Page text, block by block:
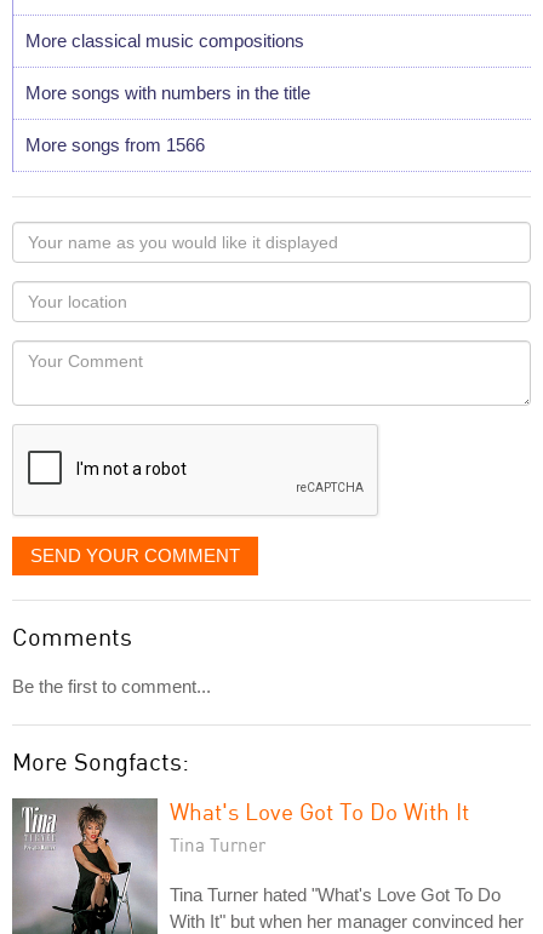
More classical music compositions
More songs with numbers in the title
More songs from 1566
Your
name
as
you
would
like
displayed
Your
Locaton
Your
SEND YOUR COMMENT
Comments
Be the first to comment...
More Songfacts:
What's Love Got To Do With It
Tina Turner
Tina Turner hated "What's Love Got To Do
With It" but when her manager convinced her